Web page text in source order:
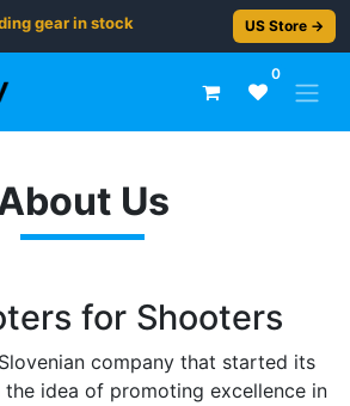
gear in stock US Store →
0
Us
for Shooters
company that started its
the idea of promoting excellence in